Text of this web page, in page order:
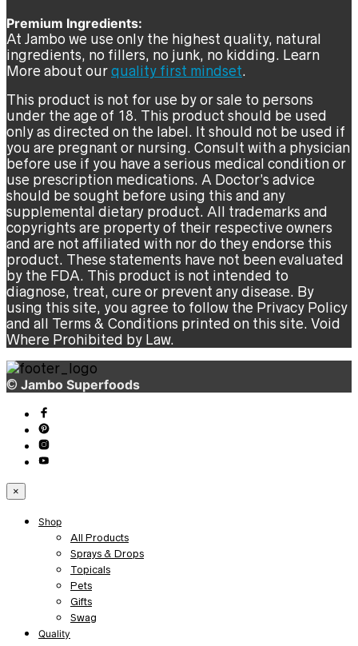
Premium Ingredients:
At Jambo we use only the highest quality, natural
ingredients, no fillers, no junk, no kidding. Learn
More about our quality first mindset.
This product is not for use by or sale to persons
under the age of 18. This product should be used
only as directed on the label. It should not be used if
you are pregnant or nursing. Consult with a physician
before use if you have a serious medical condition or
use prescription medications. A Doctor’s advice
should be sought before using this and any
supplemental dietary product. All trademarks and
copyrights are property of their respective owners
and are not affiliated with nor do they endorse this
product. These statements have not been evaluated
by the FDA. This product is not intended to
diagnose, treat, cure or prevent any disease. By
using this site, you agree to follow the Privacy Policy
and all Terms & Conditions printed on this site. Void
Where Prohibited by Law.
© Jambo Superfoods
×
Shop
All Products
Sprays & Drops
Topicals
Pets
Gifts
Swag
Quality